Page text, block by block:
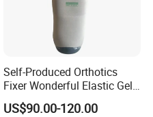
Self-Produced Orthotics
Fixer Wonderful Elastic Gel
Liner Prosthetic Accessories
US$90.00-120.00